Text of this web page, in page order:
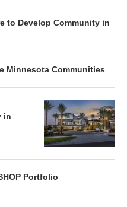
to Develop Community in
Minnesota Communities
in
Portfolio